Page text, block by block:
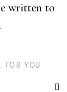
written to
FOR YOU